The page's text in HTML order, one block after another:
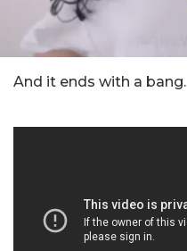
And it ends with a bang.